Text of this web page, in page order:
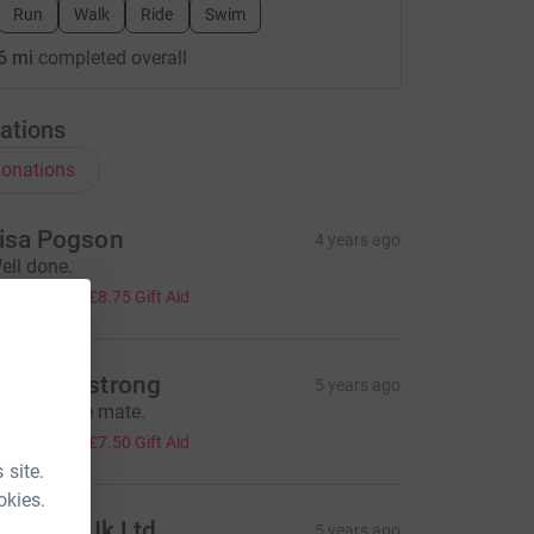
site.
Run Walk Ride Swim
mi completed overall
Pogson 4 years ago
done.
£8.75 Gift Aid
Paul Armstrong 5 years ago
it’s late mate.
£7.50 Gift Aid